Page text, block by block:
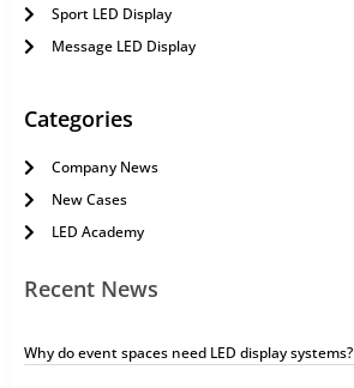
Sport LED Display
Message LED Display
Categories
Company News
New Cases
LED Academy
Recent News
Why do event spaces need LED display systems?